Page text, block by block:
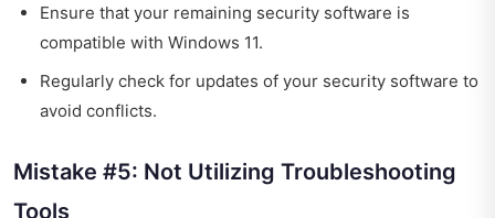
Ensure that your remaining security software is
compatible with Windows 11.
Regularly check for updates of your security software to
avoid conflicts.
Mistake #5: Not Utilizing Troubleshooting
Tools